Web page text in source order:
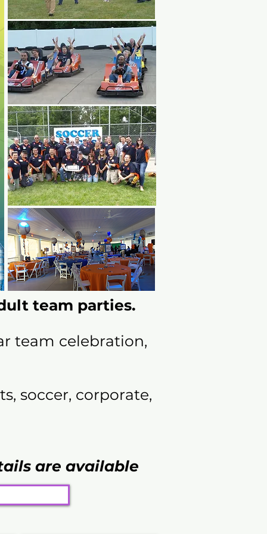
team parties.
team celebration,
soccer, corporate,
are available